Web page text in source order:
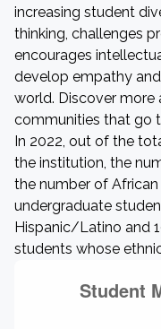
increasing student
thinking, challenges
encourages
develop empathy
world. Discover
communities that go
In 2022, out of the
the institution, the
the number of African
undergraduate
Hispanic/Latino and
students whose